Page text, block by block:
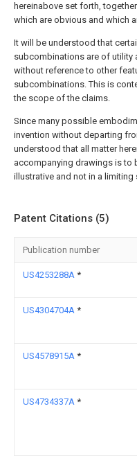
hereinabove set forth,
which are obvious and which
It will be understood that
subcombinations are of utility
without reference to other
subcombinations. This is
the scope of the claims.
Since many possible
invention without departing
understood that all matter
accompanying drawings is to
illustrative and not in a limiting
Patent Citations (5)
Publication number
US4253288A *
US4304704A *
US4578915A *
US4734337A *